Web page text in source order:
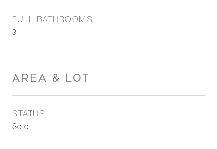
FULL BATHROOMS
3
AREA & LOT
STATUS
Sold